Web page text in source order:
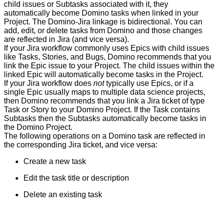
child issues or Subtasks associated with it, they
automatically become Domino tasks when linked in your
Project. The Domino-Jira linkage is bidirectional. You can
add, edit, or delete tasks from Domino and those changes
are reflected in Jira (and vice versa).
If your Jira workflow commonly uses Epics with child issues
like Tasks, Stories, and Bugs, Domino recommends that you
link the Epic issue to your Project. The child issues within the
linked Epic will automatically become tasks in the Project.
If your Jira workflow does nottypically use Epics, or if a
single Epic usually maps to multiple data science projects,
then Domino recommends that you link a Jira ticket of type
Task or Story to your Domino Project. If the Task contains
Subtasks then the Subtasks automatically become tasks in
the Domino Project.
The following operations on a Domino task are reflected in
the corresponding Jira ticket, and vice versa:
Create a new task
Edit the task title or description
Delete an existing task